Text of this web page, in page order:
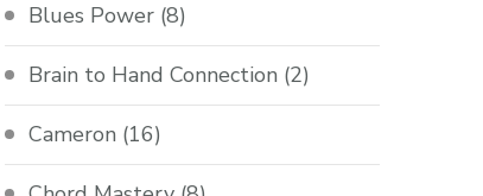
Blues Power (8)
Brain to Hand Connection (2)
Cameron (16)